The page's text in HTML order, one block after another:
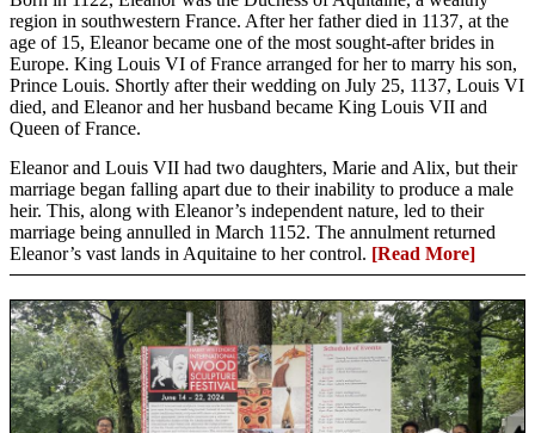
region in southwestern France. After her father died in 1137, at the
age of 15, Eleanor became one of the most sought-after brides in
Europe. King Louis VI of France arranged for her to marry his son,
Prince Louis. Shortly after their wedding on July 25, 1137, Louis VI
died, and Eleanor and her husband became King Louis VII and
Queen of France.
Eleanor and Louis VII had two daughters, Marie and Alix, but their
marriage began falling apart due to their inability to produce a male
heir. This, along with Eleanor’s independent nature, led to their
marriage being annulled in March 1152. The annulment returned
Eleanor’s vast lands in Aquitaine to her control. [Read More]